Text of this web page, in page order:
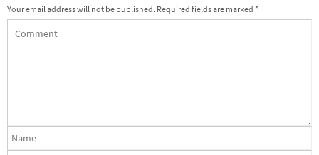
Your email address will not be published. Required fields are marked *